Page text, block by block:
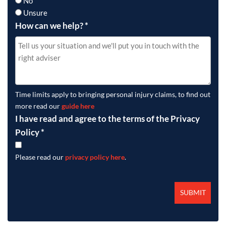
Unsure
How can we help?*
Time limits apply to bringing personal injury claims, to find out
more read ourguide here
I have read and agree to the terms of the Privacy
Policy*
Please read our privacy policy here.